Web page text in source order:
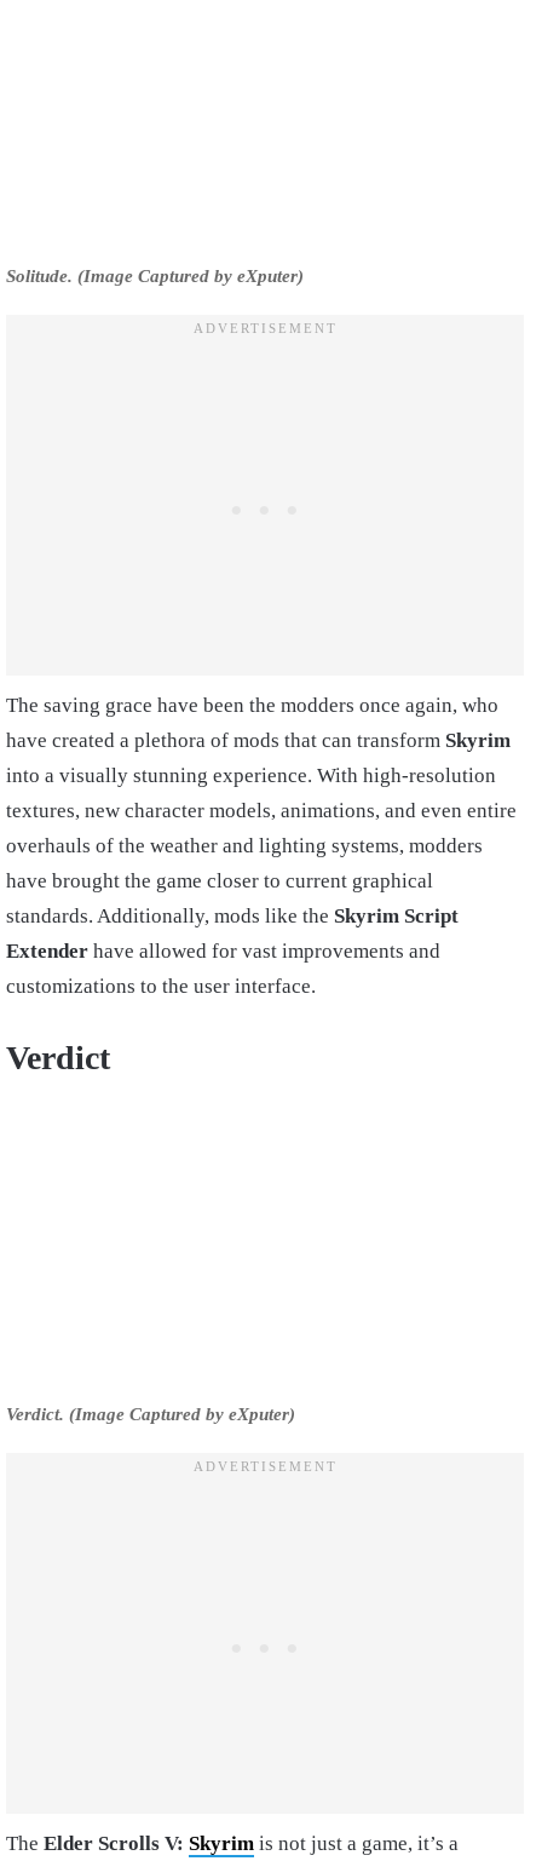
Solitude. (Image Captured by eXputer)
The saving grace have been the modders once again, who
have created a plethora of mods that can transform Skyrim
into a visually stunning experience. With high-resolution
textures, new character models, animations, and even entire
overhauls of the weather and lighting systems, modders
have brought the game closer to current graphical
standards. Additionally, mods like the Skyrim Script
Extender have allowed for vast improvements and
customizations to the user interface.
Verdict
Verdict. (Image Captured by eXputer)
The Elder Scrolls V: Skyrim is not just a game, it’s a